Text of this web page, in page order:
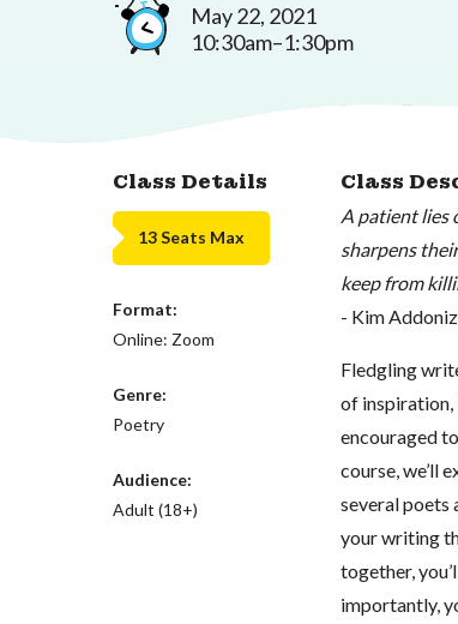
May 22, 2021
10:30am–1:30pm
Class Details
13 Seats Max
Format:
Online: Zoom
Genre:
Poetry
Audience:
Adult (18+)
Class
A patient lies
sharpens
keep from
- Kim
Fledgling
of inspiration,
encouraged
course, we’ll
several poets
your writing
together,
importantly,